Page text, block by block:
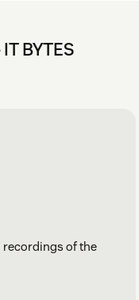
BYTES
recordings of the